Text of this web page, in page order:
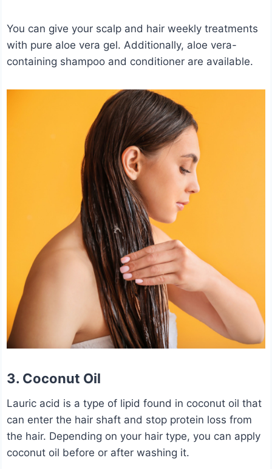
You can give your scalp and hair weekly treatments
with pure aloe vera gel. Additionally, aloe vera-
containing shampoo and conditioner are available.
3. Coconut Oil
Lauric acid is a type of lipid found in coconut oil that
can enter the hair shaft and stop protein loss from
the hair. Depending on your hair type, you can apply
coconut oil before or after washing it.